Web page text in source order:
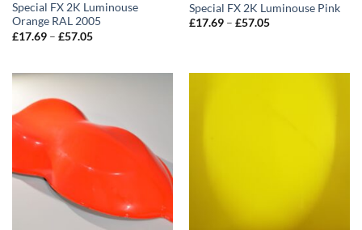
Special FX 2K Luminouse
Orange RAL 2005
£17.69 – £57.05Price
£57.05
Special FX 2K Luminouse Pink
£17.69 – £57.05Price